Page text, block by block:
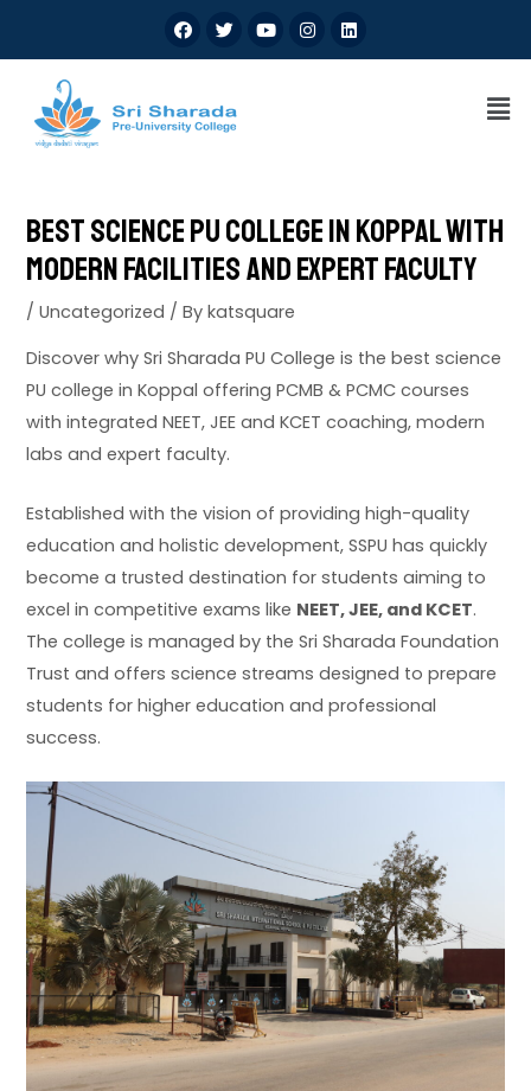
Best Science PU College in Koppal with
Modern Facilities and Expert Faculty
/Uncategorized / Bykatsquare
Discover why Sri Sharada PU College is the best science
PU college in Koppal offering PCMB & PCMC courses
with integrated NEET, JEE and KCET coaching, modern
labs and expert faculty.
Established with the vision of providing high-quality
education and holistic development, SSPU has quickly
become a trusted destination for students aiming to
excel in competitive exams like NEET, JEE, and KCET.
The college is managed by the Sri Sharada Foundation
Trust and offers science streams designed to prepare
students for higher education and professional
success.